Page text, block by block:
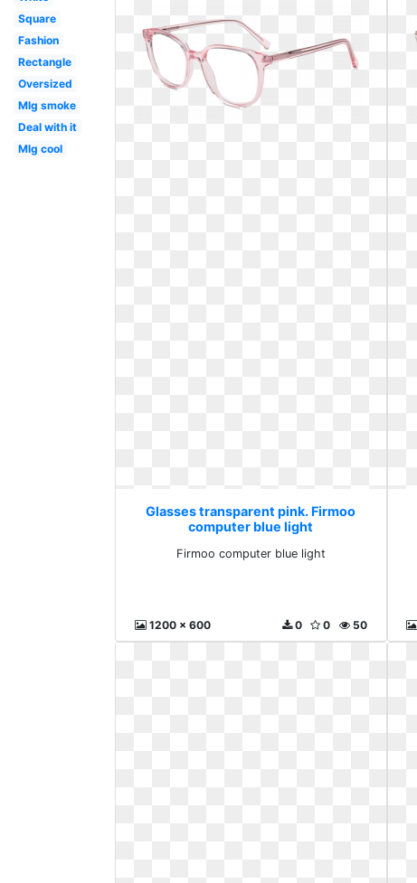
Square
Fashion
Rectangle
Oversized
Mlg smoke
Deal with it
Mlg cool
Glasses transparent pink. Firmoo
computer blue light
Firmoo computer blue light
1200 x 600 50
0
0